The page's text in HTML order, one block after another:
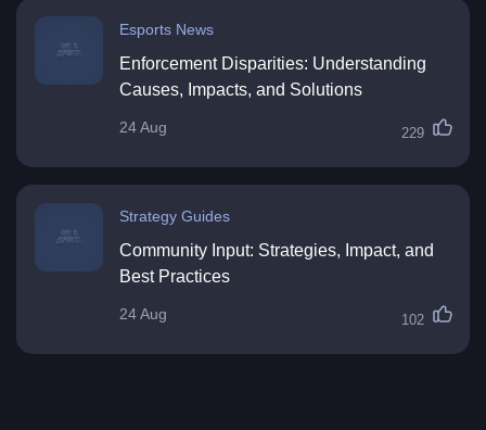
Esports News
Enforcement Disparities: Understanding
Causes, Impacts, and Solutions
24 Aug 229
Strategy Guides
Community Input: Strategies, Impact, and
Best Practices
24 Aug 102